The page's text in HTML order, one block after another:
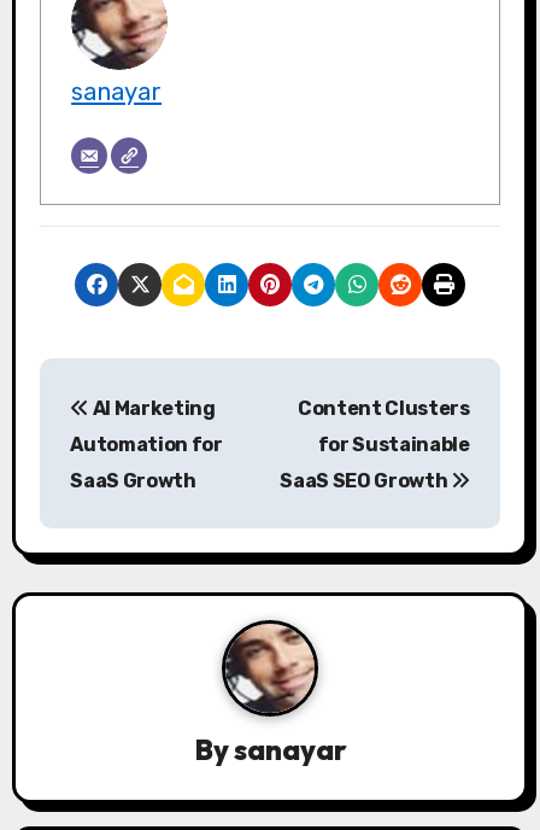
sanayar
P
t
n
AI Marketing
Automation for
SaaS Growth
Content Clusters
for Sustainable
SaaS SEO Growth
Bysanayar